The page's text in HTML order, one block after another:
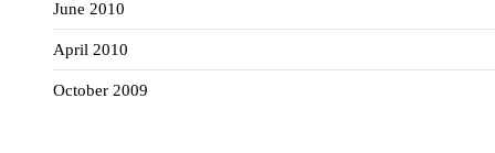
June 2010
April 2010
October 2009